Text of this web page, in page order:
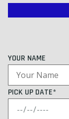
YOUR NAME
PICK UP DATE*